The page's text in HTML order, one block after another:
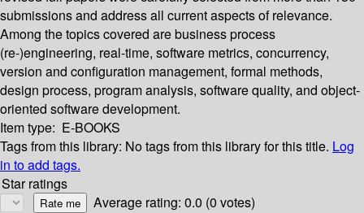
submissions and address all current aspects of relevance.
Among the topics covered are business process
(re-)engineering, real-time, software metrics, concurrency,
version and configuration management, formal methods,
design process, program analysis, software quality, and object-
oriented software development.
Item type: E-BOOKS
Tags from this library: No tags from this library for this title. Log
in to add tags.
Star ratings
Average rating: 0.0 (0 votes)